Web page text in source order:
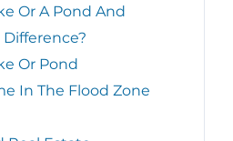
Or A Pond And
Difference?
Or Pond
In The Flood Zone